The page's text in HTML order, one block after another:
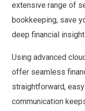
extensive range of
bookkeeping, save
deep financial
Using advanced
offer seamless
straightforward,
communication